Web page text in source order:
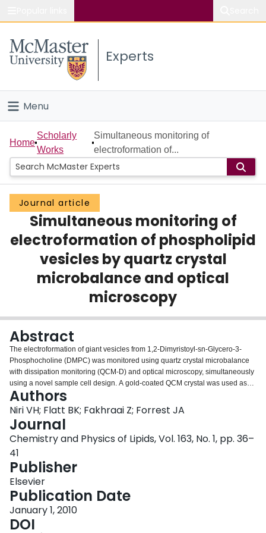
Study
Connect
Experts
Menu
Home
People
Groups
Scholarly Works
About
Login
Home
Scholarly
Works
Simultaneous monitoring of
electroformation of...
Journal article
Simultaneous monitoring of
electroformation of phospholipid
vesicles by quartz crystal
microbalance and optical
microscopy
Abstract
The electroformation of giant vesicles from 1,2-Dimyristoyl-sn-Glycero-3-
Phosphocholine (DMPC) was monitored using quartz crystal microbalance
with dissipation monitoring (QCM-D) and optical microscopy, simultaneously
using a novel sample cell design. A gold-coated QCM crystal was used as
one of the electrodes and an Indium-tin-oxide (ITO)-coated glass slide was
used as the second electrode for electroformation. Increases in the
frequency and decreases in the dissipation were observed immediately
upon voltage application between the two electrodes, indicating the loss of
lipid from the QCM surface. Concurrently, we observed vesicles on the QCM
electrode surface by differential interference contrast (DIC)-optical
microscopy. The lipid-coated substrates were measured with AFM at various
stages in the electroformation, and a significant change in the morphology of
the lipid film was observed. Ellipsometry was used to find the average
thickness of lipid film. The QCM data were fitted to a viscoelastic model to
determine the viscoelastic properties and time dependence of the film
thickness. All methods used to determine film thickness give values in
reasonable quantitative agreement. Differences between the methods are
Authors
Niri VH; Flatt BK; Fakhraai Z; Forrest JA
Journal
Chemistry and Physics of Lipids, Vol. 163, No. 1, pp. 36–
41
Publisher
Elsevier
Publication Date
January 1, 2010
DOI